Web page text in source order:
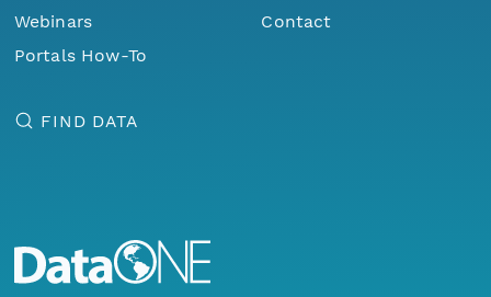
Webinars
Portals How-To
Contact
FIND DATA